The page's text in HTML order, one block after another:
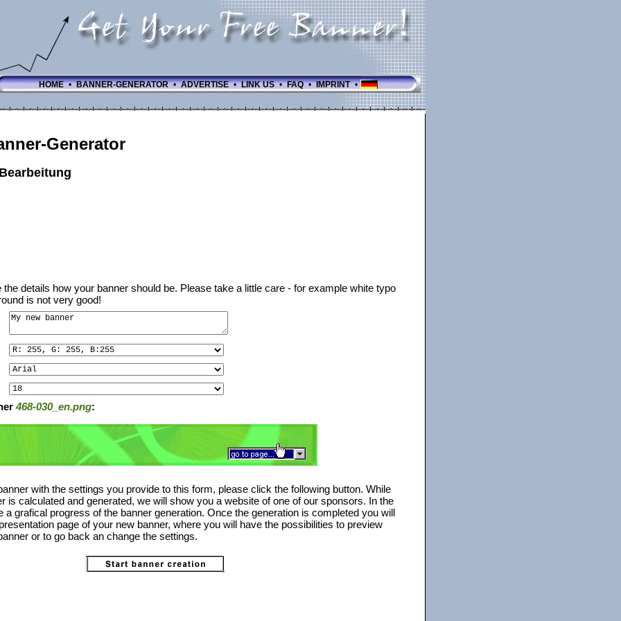
HOME • BANNER-GENERATOR • ADVERTISE • LINK US • FAQ • IMPRINT •
Generator
the details how your banner should be. Please take a little care - for example white typo
is not very good!
468-030_en.png:
with the settings you provide to this form, please click the following button. While
is calculated and generated, we will show you a website of one of our sponsors. In the
a grafical progress of the banner generation. Once the generation is completed you will
page of your new banner, where you will have the possibilities to preview
or to go back an change the settings.